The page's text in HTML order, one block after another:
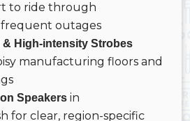
to ride through
frequent outages
High-intensity Strobes
manufacturing floors and
Speakers in
for clear, region-specific